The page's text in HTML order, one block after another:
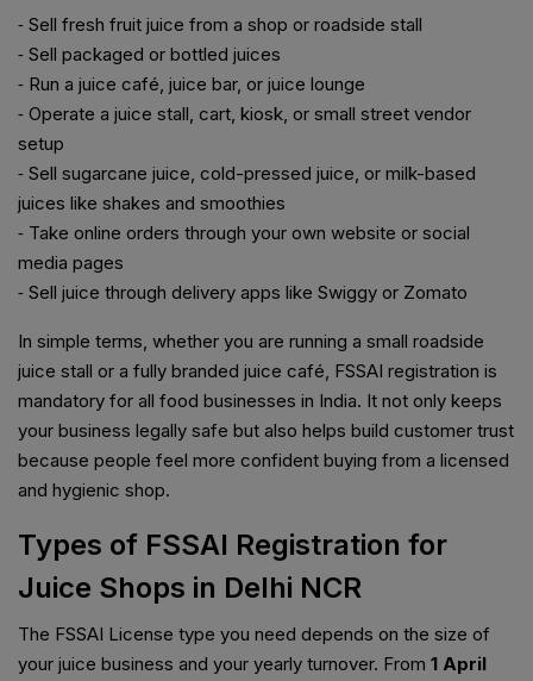
⁃ Sell fresh fruit juice from a shop or roadside stall
⁃ Sell packaged or bottled juices
⁃ Run a juice café, juice bar, or juice lounge
⁃ Operate a juice stall, cart, kiosk, or small street vendor
setup
⁃ Sell sugarcane juice, cold-pressed juice, or milk-based
juices like shakes and smoothies
⁃ Take online orders through your own website or social
media pages
⁃ Sell juice through delivery apps like Swiggy or Zomato
In simple terms, whether you are running a small roadside
juice stall or a fully branded juice café, FSSAI registration is
mandatory for all food businesses in India. It not only keeps
your business legally safe but also helps build customer trust
because people feel more confident buying from a licensed
and hygienic shop.
Types of FSSAI Registration for
Juice Shops in Delhi NCR
The FSSAI License type you need depends on the size of
your juice business and your yearly turnover. From 1 April